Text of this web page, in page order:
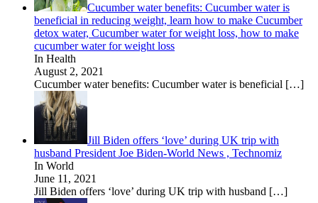
Cucumber water benefits: Cucumber water is
beneficial in reducing weight, learn how to make Cucumber
detox water, Cucumber water for weight loss, how to make
cucumber water for weight loss
In Health
August 2, 2021
Cucumber water benefits: Cucumber water is beneficial […]
Jill Biden offers ‘love’ during UK trip with
husband President Joe Biden-World News , Technomiz
In World
June 11, 2021
Jill Biden offers ‘love’ during UK trip with husband […]